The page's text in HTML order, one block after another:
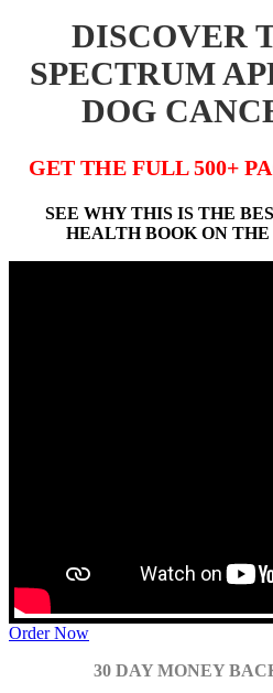
DISCOVER
SPECTRUM
DOG
GET THE FULL 500+
SEE WHY THIS IS THE
HEALTH BOOK ON
Order Now
30 DAY MONEY